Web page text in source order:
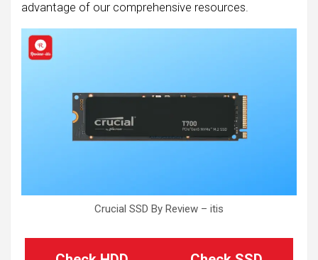
advantage of our comprehensive resources.
Crucial SSD By Review – itis